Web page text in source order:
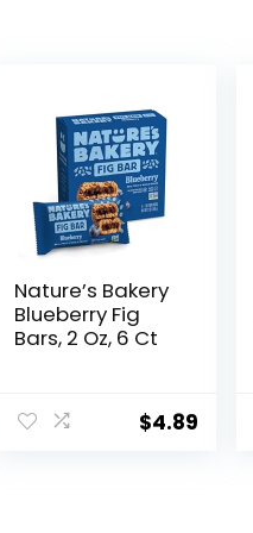
Nature’s Bakery
Blueberry Fig
Bars, 2 Oz, 6 Ct
$4.89